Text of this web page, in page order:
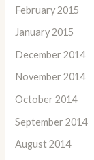
February 2015
January 2015
December 2014
November 2014
October 2014
September 2014
August 2014